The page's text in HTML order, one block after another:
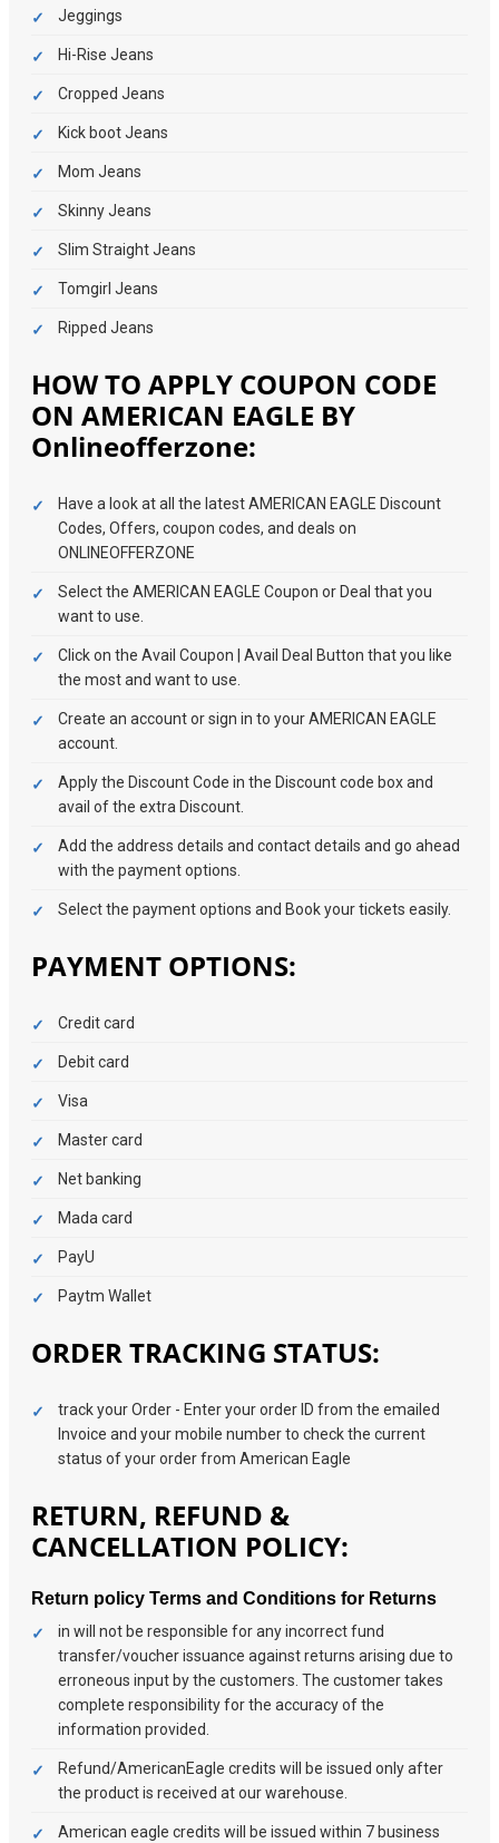
Jeggings
Hi-Rise Jeans
Cropped Jeans
Kick boot Jeans
Mom Jeans
Skinny Jeans
Slim Straight Jeans
Tomgirl Jeans
Ripped Jeans
HOW TO APPLY COUPON CODE
ON AMERICAN EAGLE BY
Onlineofferzone:
Have a look at all the latest AMERICAN EAGLE Discount
Codes, Offers, coupon codes, and deals on
ONLINEOFFERZONE
Select the AMERICAN EAGLE Coupon or Deal that you
want to use.
Click on the Avail Coupon | Avail Deal Button that you like
the most and want to use.
Create an account or sign in to your AMERICAN EAGLE
account.
Apply the Discount Code in the Discount code box and
avail of the extra Discount.
Add the address details and contact details and go ahead
with the payment options.
Select the payment options and Book your tickets easily.
PAYMENT OPTIONS:
Credit card
Debit card
Visa
Master card
Net banking
Mada card
PayU
Paytm Wallet
ORDER TRACKING STATUS:
track your Order - Enter your order ID from the emailed
Invoice and your mobile number to check the current
status of your order from American Eagle
RETURN, REFUND &
CANCELLATION POLICY:
Return policy Terms and Conditions for Returns
in will not be responsible for any incorrect fund
transfer/voucher issuance against returns arising due to
erroneous input by the customers. The customer takes
complete responsibility for the accuracy of the
information provided.
Refund/AmericanEagle credits will be issued only after
the product is received at our warehouse.
American eagle credits will be issued within 7 business